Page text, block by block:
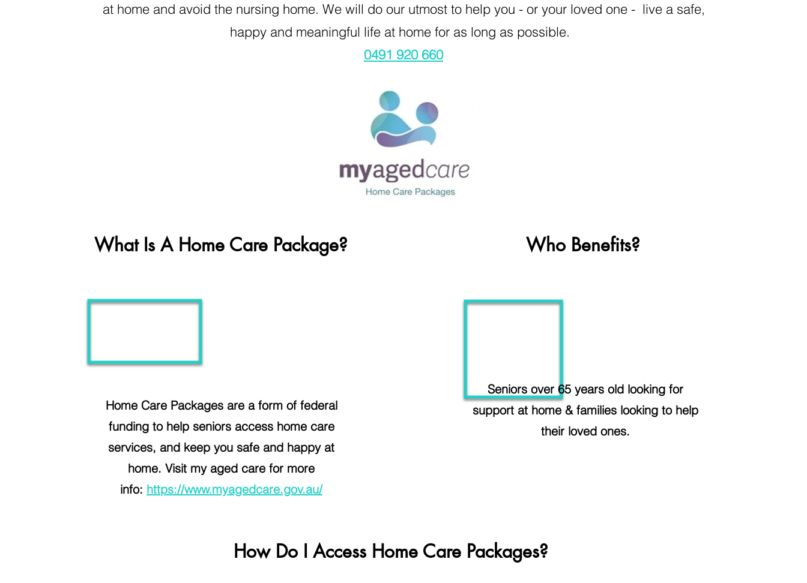
at home and avoid the nursing home. We will do our utmost to help you - or your loved one - live a safe,
happy and meaningful life at home for as long as possible.
0491 920 660
What Is A Home Care Package?
Home Care Packages are a form of federal
funding to help seniors access home care
services, and keep you safe and happy at
home. Visit my aged care for more
info: https://www.myagedcare.gov.au/
Who Benefits?
Seniors over 65 years old looking for
support at home & families looking to help
their loved ones.
How Do I Access Home Care Packages?